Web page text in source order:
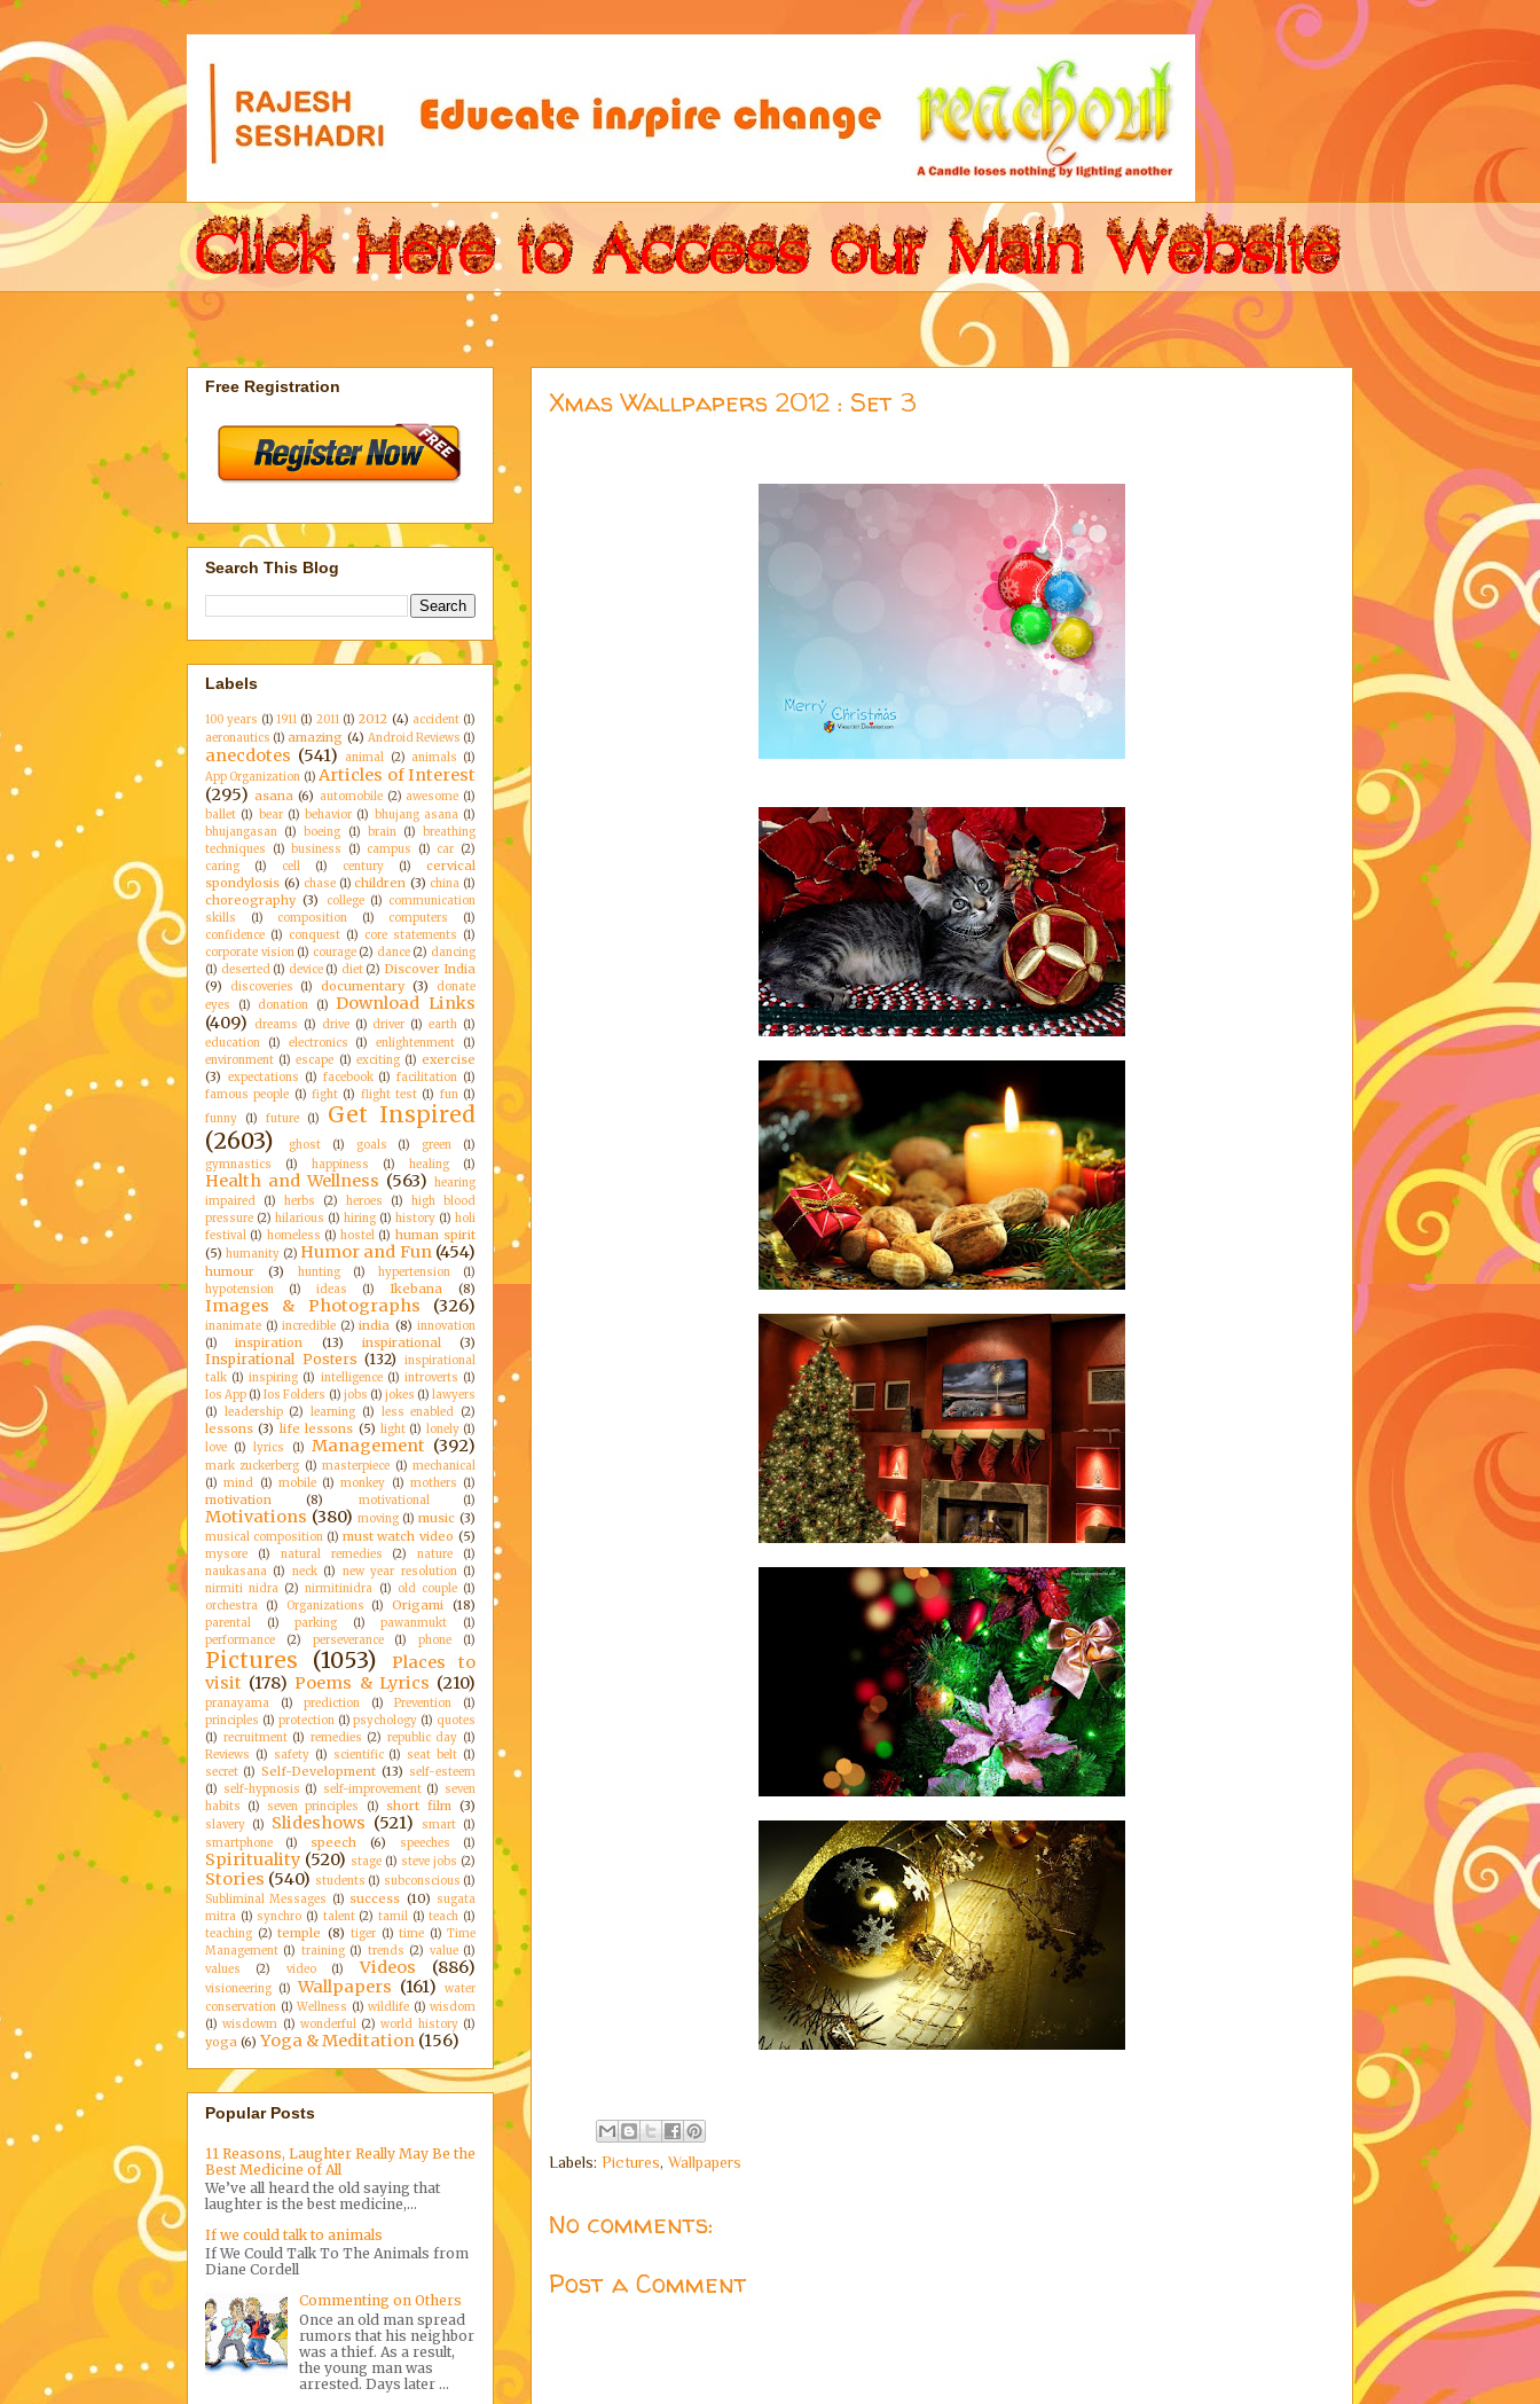
Xmas Wallpapers 2012 : Set 3
Labels: Pictures, Wallpapers
No comments:
Post a Comment
Free Registration
Search This Blog
Labels
100 years (1) 1911 (1) 2011 (1) 2012 (4) accident (1)
aeronautics (1) amazing (4) Android Reviews (1)
anecdotes (541) animal (2) animals (1)
App Organization (1) Articles of Interest
(295) asana (6) automobile (2) awesome (1)
ballet (1) bear (1) behavior (1) bhujang asana (1)
bhujangasan (1) boeing (1) brain (1)
breathing
techniques
(1) business (1) campus (1) car (2)
caring
(1) cell (1) century (1)
cervical
spondylosis (6) chase (1) children (3) china (1)
choreography (3) college (1) communication
skills
(1) composition (1) computers
(1)
confidence (1) conquest (1) core statements (1)
corporate vision (1) courage (2) dance (2) dancing
(1) deserted (1) device (1) diet (2) Discover India
(9)
discoveries (1) documentary (3)
donate
eyes
(1) donation (1)
Download Links
(409)
dreams (1) drive (1) driver (1) earth (1)
education
(1) electronics (1) enlightenment
(1)
environment (1) escape (1) exciting (1) exercise
(3) expectations (1) facebook (1) facilitation (1)
famous people (1) fight (1) flight test (1) fun (1)
funny
(1) future (1)
Get Inspired
(2603)
ghost (1) goals (1) green
(1)
gymnastics
(1) happiness (1) healing (1)
Health and Wellness (563) hearing
impaired
(1) herbs (2) heroes (1)
high blood
pressure (2) hilarious (1) hiring (1) history (1) holi
festival (1) homeless (1) hostel (1) human spirit
(5) humanity (2) Humor and Fun (454)
humour (3) hunting (1) hypertension
(1)
hypotension
(1) ideas (1) Ikebana (8)
Images & Photographs (326)
inanimate (1) incredible (2) india (8) innovation
(1)
inspiration (13) inspirational (3)
Inspirational Posters (132)
inspirational
talk (1) inspiring (1) intelligence (1) introverts (1)
Ios App (1) Ios Folders (1) jobs (1) jokes (1) lawyers
(1) leadership (2) learning (1) less enabled (2)
lessons (3) life lessons (5) light (1) lonely (1)
love (1) lyrics (1) Management (392)
mark zuckerberg (1) masterpiece (1) mechanical
(1) mind (1) mobile (1) monkey (1) mothers (1)
motivation (8) motivational (1)
Motivations (380) moving (1) music (3)
musical composition (1) must watch video (5)
mysore (1) natural remedies (2) nature
(1)
naukasana (1) neck (1) new year resolution (1)
nirmiti nidra (2) nirmitinidra (1) old couple (1)
orchestra
(1) Organizations (1) Origami (18)
parental (1) parking (1) pawanmukt
(1)
performance
(2) perseverance (1) phone (1)
Pictures (1053)
Places to
visit (178) Poems & Lyrics (210)
pranayama (1) prediction (1) Prevention
(1)
principles (1) protection (1) psychology (1) quotes
(1) recruitment (1) remedies (2) republic day (1)
Reviews (1) safety (1) scientific (1) seat belt (1)
secret (1) Self-Development (13) self-esteem
(1) self-hypnosis (1) self-improvement (1) seven
habits
(1) seven principles (1) short film (3)
slavery (1) Slideshows (521) smart (1)
smartphone
(1) speech (6) speeches (1)
Spirituality (520) stage (1) steve jobs (2)
Stories (540) students (1) subconscious (1)
Subliminal Messages (1) success (10) sugata
mitra (1) synchro (1) talent (2) tamil (1) teach (1)
teaching (2) temple (8) tiger (1) time (1) Time
Management (1) training (1) trends (2) value (1)
values
(2) video (1) Videos (886)
visioneering (1) Wallpapers (161)
water
conservation (1) Wellness (1) wildlife (1) wisdom
(1) wisdowm (1) wonderful (2) world history (1)
yoga (6) Yoga & Meditation (156)
Popular Posts
11 Reasons, Laughter Really May Be the
Best Medicine of All
We’ve all heard the old saying that
laughter is the best medicine,...
If we could talk to animals
If We Could Talk To The Animals from
Diane Cordell
Commenting on Others
Once an old man spread
rumors that his neighbor
was a thief. As a result,
the young man was
arrested. Days later ...